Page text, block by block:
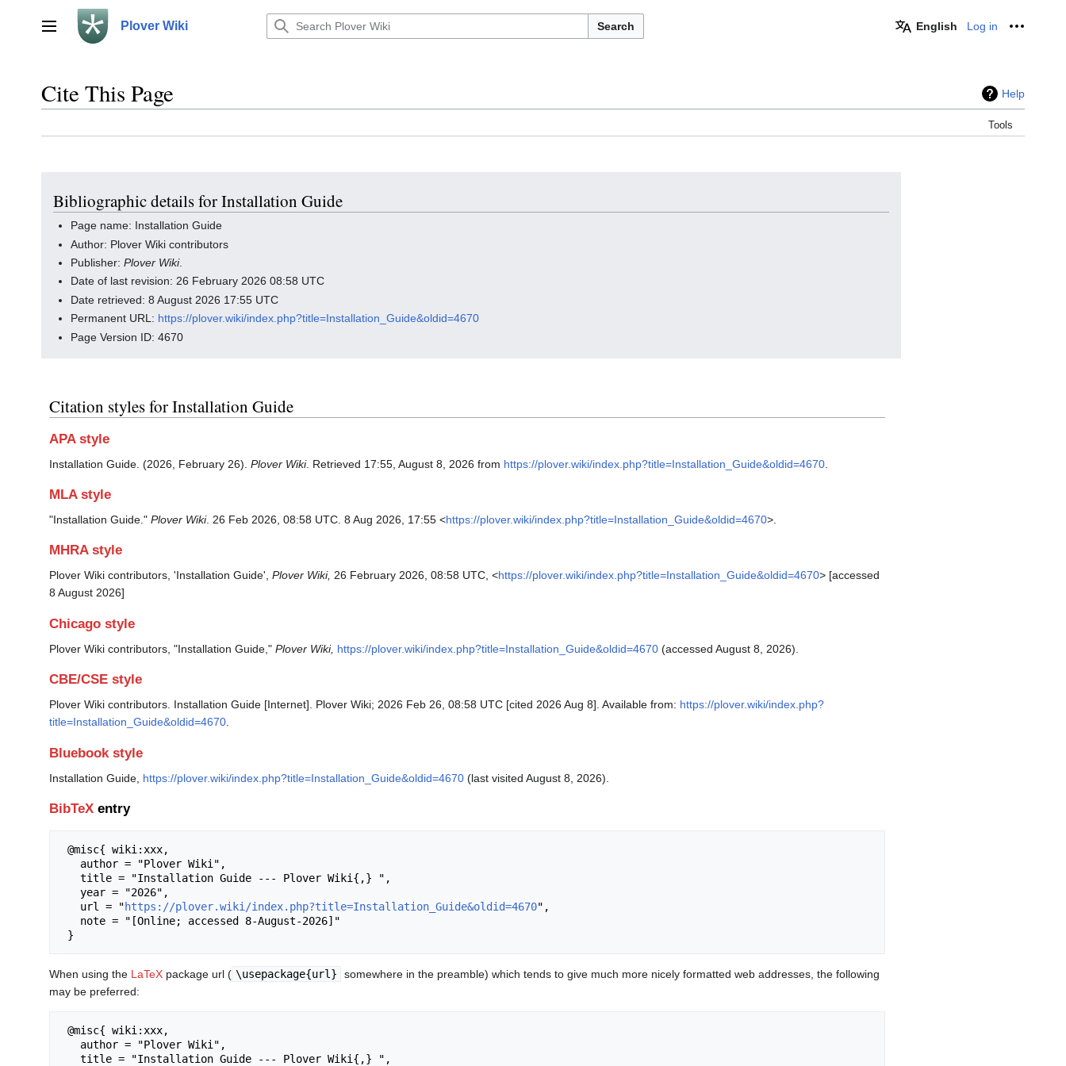
Main menu Plover Wiki Search English Log in
Cite This Page Help
Tools
Bibliographic details for Installation Guide
Page name: Installation Guide
Author: Plover Wiki contributors
Publisher:Plover Wiki.
Date of last revision: 26 February 2026 08:58 UTC
Date retrieved: 8 August 2026 17:55 UTC
Permanent URL: https://plover.wiki/index.php?title=Installation_Guide&oldid=4670
Page Version ID: 4670
Citation styles for Installation Guide
APA style
Installation Guide. (2026, February 26). Plover Wiki. Retrieved 17:55, August 8, 2026 from https://plover.wiki/index.php?title=Installation_Guide&oldid=4670
MLA style
"Installation Guide." Plover Wiki. 26 Feb 2026, 08:58 UTC. 8 Aug 2026, 17:55 <https://plover.wiki/index.php?title=Installation_Guide&oldid=4670>.
MHRA style
Plover Wiki contributors, 'Installation Guide', Plover Wiki, 26 February 2026, 08:58 UTC, <https://plover.wiki/index.php?title=Installation_Guide&oldid=4670> [accessed
8 August 2026]
Chicago style
Plover Wiki contributors, "Installation Guide," Plover Wiki, https://plover.wiki/index.php?title=Installation_Guide&oldid=4670 (accessed August 8, 2026).
CBE/CSE style
Plover Wiki contributors. Installation Guide [Internet]. Plover Wiki; 2026 Feb 26, 08:58 UTC [cited 2026 Aug 8]. Available from: https://plover.wiki/index.php?
title=Installation_Guide&oldid=4670.
Bluebook style
Installation Guide, https://plover.wiki/index.php?title=Installation_Guide&oldid=4670 (last visited August 8, 2026).
BibTeX entry
   url = "
https://plover.wiki/index.php?title=Installation_Guide&oldid=4670",
When using the LaTeX package url ( \usepackage{url}
somewhere in the preamble) which tends to give much more nicely formatted web addresses, the following
may be preferred: